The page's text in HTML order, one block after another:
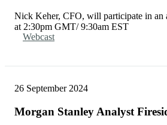
Nick Keher, CFO, will participate in an
at 2:30pm GMT/ 9:30am EST
Webcast
26 September 2024
Morgan Stanley Analyst